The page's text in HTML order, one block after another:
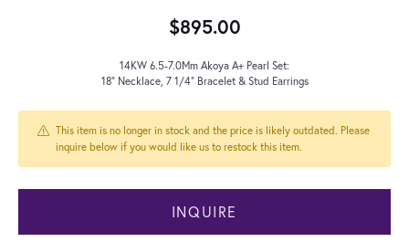
$895.00
14KW 6.5-7.0Mm Akoya A+ Pearl Set:
18" Necklace, 7 1/4" Bracelet & Stud Earrings
This item is no longer in stock and the price is likely outdated. Please
inquire below if you would like us to restock this item.
INQUIRE